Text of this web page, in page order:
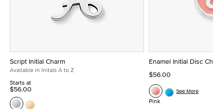
Script Initial Charm
Available in Initals A to Z
Starts at
$56.00
Enamel Initial Disc
$56.00
Pink
See More